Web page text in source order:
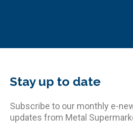
Stay up to date
Subscribe to our monthly e-
updates from Metal